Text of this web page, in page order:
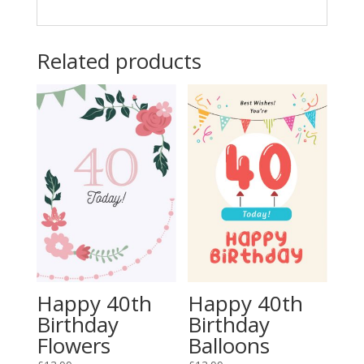
Related products
Happy 40th
Birthday
Flowers
Happy 40th
Birthday
Balloons